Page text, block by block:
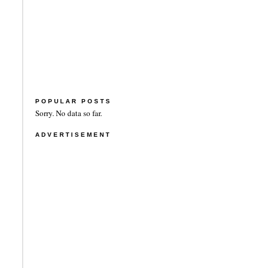
POPULAR POSTS
Sorry. No data so far.
ADVERTISEMENT